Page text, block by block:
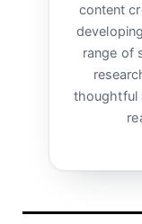
content
range of
thoughtful